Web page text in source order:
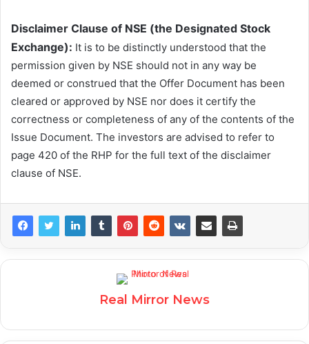
Disclaimer Clause of NSE (the Designated Stock
Exchange): It is to be distinctly understood that the
permission given by NSE should not in any way be
deemed or construed that the Offer Document has been
cleared or approved by NSE nor does it certify the
correctness or completeness of any of the contents of the
Issue Document. The investors are advised to refer to
page 420 of the RHP for the full text of the disclaimer
clause of NSE.
Real Mirror News